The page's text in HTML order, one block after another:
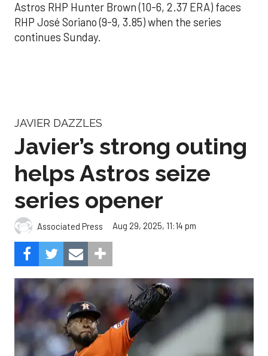
Astros RHP Hunter Brown (10-6, 2.37 ERA) faces
RHP José Soriano (9-9, 3.85) when the series
continues Sunday.
JAVIER DAZZLES
Javier’s strong outing
helps Astros seize
series opener
Associated Press Aug 29, 2025, 11:14 pm